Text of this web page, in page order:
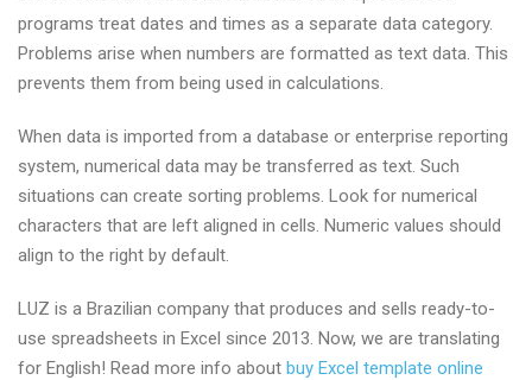
programs treat dates and times as a separate data category.
Problems arise when numbers are formatted as text data. This
prevents them from being used in calculations.
When data is imported from a database or enterprise reporting
system, numerical data may be transferred as text. Such
situations can create sorting problems. Look for numerical
characters that are left aligned in cells. Numeric values should
align to the right by default.
LUZ is a Brazilian company that produces and sells ready-to-
use spreadsheets in Excel since 2013. Now, we are translating
for English! Read more info about buy Excel template online